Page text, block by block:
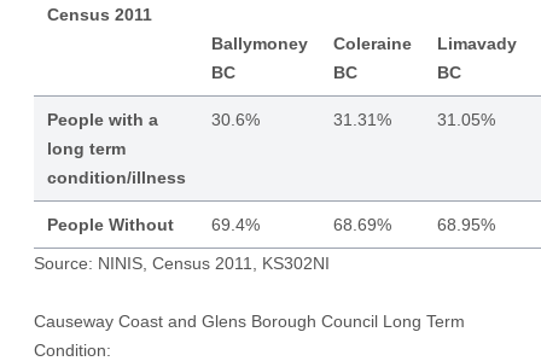
Census 2011
Ballymoney
BC
Coleraine
BC
Limavady
BC
People with a
long term
condition/illness
30.6% 31.31% 31.05%
People Without 69.4% 68.69%
68.95%
Source: NINIS, Census 2011, KS302NI
Causeway Coast and Glens Borough Council Long Term
Condition: